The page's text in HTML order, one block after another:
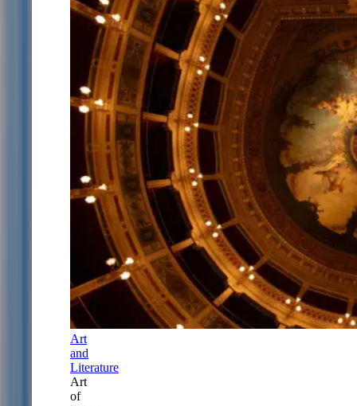
Art
and
Literature
Art
of